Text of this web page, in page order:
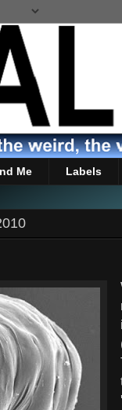
Me Labels